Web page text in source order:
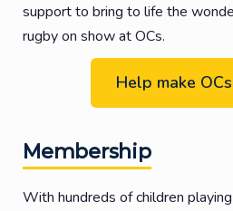
support to bring to life the
rugby on show at OCs.
Help make
Membership
With hundreds of children